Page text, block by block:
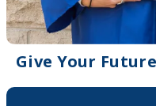
Give Your